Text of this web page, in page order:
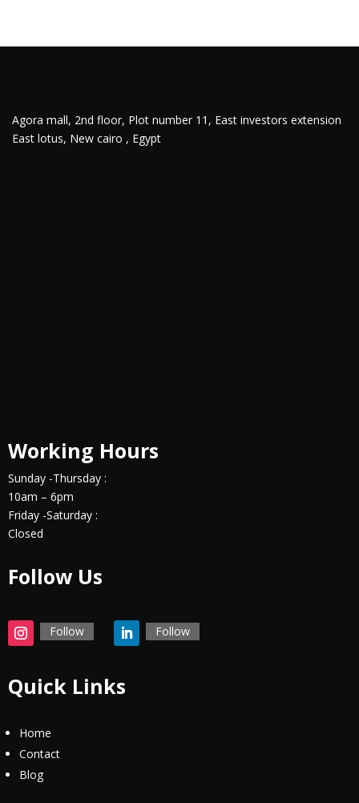
Agora mall, 2nd floor, Plot number 11, East investors extension
East lotus, New cairo , Egypt
Working Hours
Sunday -Thursday :
10am – 6pm
Friday -Saturday :
Closed
Follow Us
Follow Follow
Quick Links
Home
Contact
Blog